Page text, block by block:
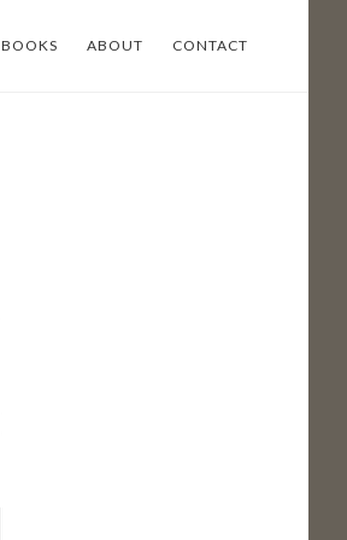
BOOKS ABOUT CONTACT